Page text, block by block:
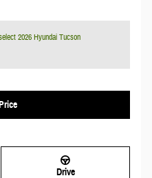
2026 Hyundai Tucson
Drive